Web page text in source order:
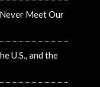
Meet Our
U.S., and the